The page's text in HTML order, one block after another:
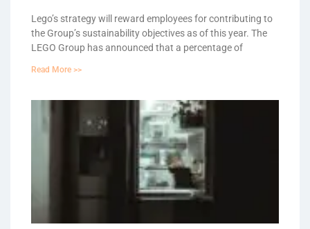
Lego’s strategy will reward employees for contributing to
the Group’s sustainability objectives as of this year. The
LEGO Group has announced that a percentage of
Read More >>